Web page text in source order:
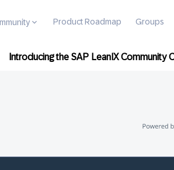
Product Roadmap Groups
Introducing the SAP LeanIX Community